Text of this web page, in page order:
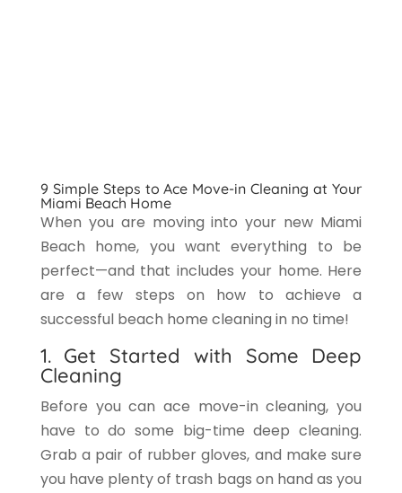
9 Simple Steps to Ace Move-in Cleaning at Your
Miami Beach Home
When you are moving into your new Miami
Beach home, you want everything to be
perfect—and that includes your home. Here
are a few steps on how to achieve a
successful beach home cleaning in no time!
1. Get Started with Some Deep
Cleaning
Before you can ace move-in cleaning, you
have to do some big-time deep cleaning.
Grab a pair of rubber gloves, and make sure
you have plenty of trash bags on hand as you